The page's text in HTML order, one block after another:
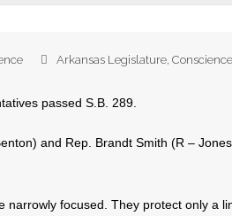
Arkansas Legislature, Conscience
passed S.B. 289.
and Rep. Brandt Smith (R –
narrowly focused. They protect only a